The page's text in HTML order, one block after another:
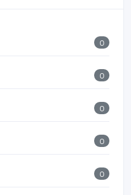
0
0
0
0
0